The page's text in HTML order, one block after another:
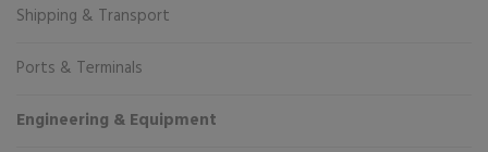
Shipping & Transport
Ports & Terminals
Engineering & Equipment